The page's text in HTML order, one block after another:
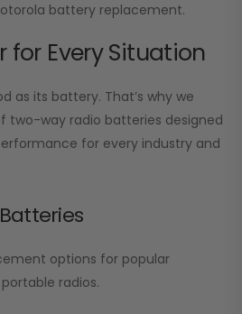
battery replacement.
for Every Situation
as its battery. That’s why we
two-way radio batteries designed
for every industry and
options for popular
radios.